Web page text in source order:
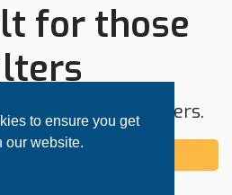
to ensure you get
our website.
for those
search area or filters.